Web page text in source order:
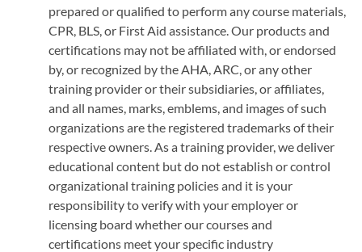
prepared or qualified to perform any course materials,
CPR, BLS, or First Aid assistance. Our products and
certifications may not be affiliated with, or endorsed
by, or recognized by the AHA, ARC, or any other
training provider or their subsidiaries, or affiliates,
and all names, marks, emblems, and images of such
organizations are the registered trademarks of their
respective owners. As a training provider, we deliver
educational content but do not establish or control
organizational training policies and it is your
responsibility to verify with your employer or
licensing board whether our courses and
certifications meet your specific industry